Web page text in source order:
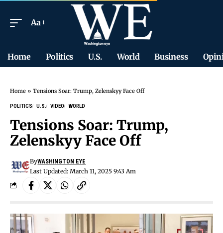
Aa
Home Politics U.S. World Business
Home » Tensions Soar: Trump, Zelenskyy Face Off
POLITICS U.S. VIDEO WORLD
Tensions Soar: Trump,
Zelenskyy Face Off
Last Updated: March 11, 2025 9:43 Am
ByWASHINGTON EYE